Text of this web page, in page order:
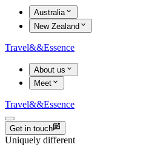
Australia
New Zealand
Travel&&Essence
About us
Meet
Travel&&Essence
Get in touch
Uniquely different